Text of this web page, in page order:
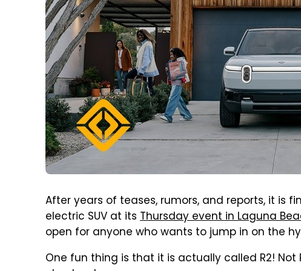
After years of teases, rumors, and reports, it is
electric SUV at its Thursday event in Laguna
open for anyone who wants to jump in on the
One fun thing is that it is actually called R2! Not